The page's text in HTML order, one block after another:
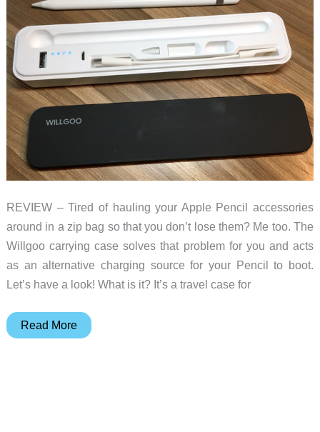
REVIEW – Tired of hauling your Apple Pencil accessories
around in a zip bag so that you don’t lose them? Me too. The
Willgoo carrying case solves that problem for you and acts
as an alternative charging source for your Pencil to boot.
Let’s have a look! What is it? It’s a travel case for
Willgoo
Read More